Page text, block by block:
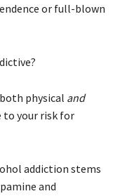
or full-blown
physical and
your risk for
addiction stems
and